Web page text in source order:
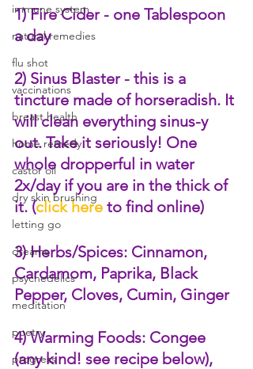
immune system
natural remedies
flu shot
vaccinations
breast health
home remedy
castor oil
dry skin brushing
letting go
dreams
psychedelics
meditation
poetry
progress
1) Fire Cider - one Tablespoon
a day
2) Sinus Blaster - this is a
tincture made of horseradish. It
will clean everything sinus-y
out. Take it seriously! One
whole dropperful in water
2x/day if you are in the thick of
it. (click here to find online)
3) Herbs/Spices: Cinnamon,
Cardamom, Paprika, Black
Pepper, Cloves, Cumin, Ginger
4) Warming Foods: Congee
(any kind! see recipe below),